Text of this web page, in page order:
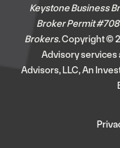
Keystone Business
Broker Permit
Brokers.Copyright ©
Advisory services
Advisors, LLC, An